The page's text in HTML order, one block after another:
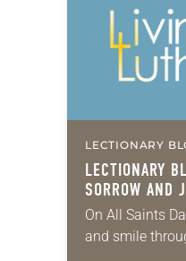
LECTIONARY
LECTIONARY
SORROW AND
On All Saints
and smile